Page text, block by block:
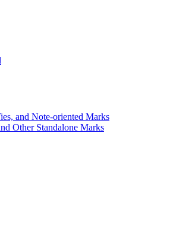
and Note-oriented Marks
Other Standalone Marks